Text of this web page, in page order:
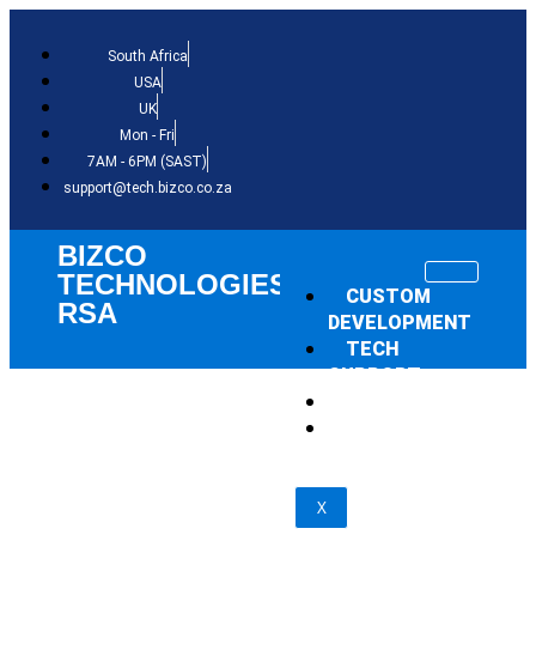
South Africa
USA
UK
Mon - Fri
7AM - 6PM (SAST)
support@tech.bizco.co.za
BIZCO
TECHNOLOGIES
RSA
CUSTOM
DEVELOPMENT
TECH
SUPPORT
X